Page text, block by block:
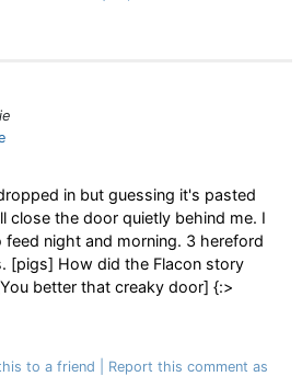
in but guessing it's pasted
close the door quietly behind me. I
night and morning. 3 hereford
[pigs] How did the Flacon story
better that creaky door] {:>
to a friend
Report this comment as